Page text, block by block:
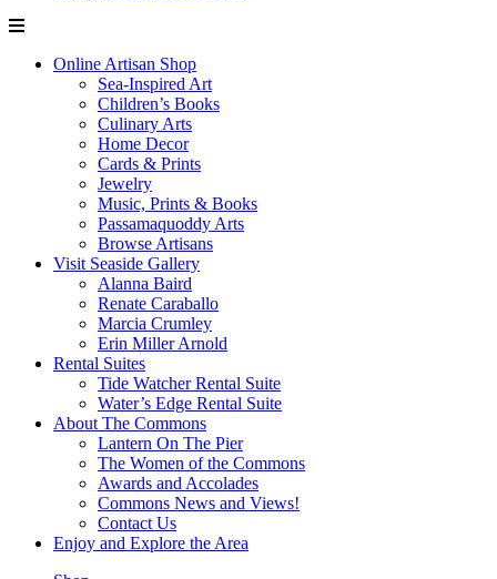
Online Artisan Shop
Sea-Inspired Art
Children’s Books
Culinary Arts
Home Decor
Cards & Prints
Jewelry
Music, Prints & Books
Passamaquoddy Arts
Browse Artisans
Visit Seaside Gallery
Alanna Baird
Renate Caraballo
Marcia Crumley
Erin Miller Arnold
Rental Suites
Tide Watcher Rental Suite
Water’s Edge Rental Suite
About The Commons
Lantern On The Pier
The Women of the Commons
Awards and Accolades
Commons News and Views!
Contact Us
Enjoy and Explore the Area